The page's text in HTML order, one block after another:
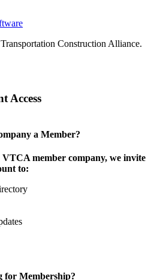
Construction Alliance.
Access
a Member?
member company, we invite
to:
for Membership?